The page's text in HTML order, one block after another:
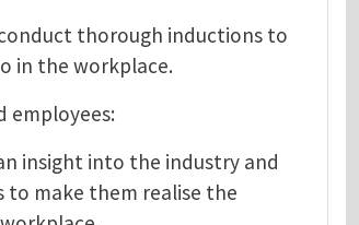
thorough inductions to
in the workplace.
employees:
insight into the industry and
to make them realise the